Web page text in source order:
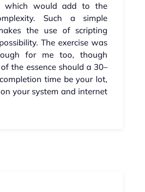
which would add to the
Such a simple
the use of scripting
The exercise was
for me too, though
the essence should a 30–
time be your lot,
your system and internet